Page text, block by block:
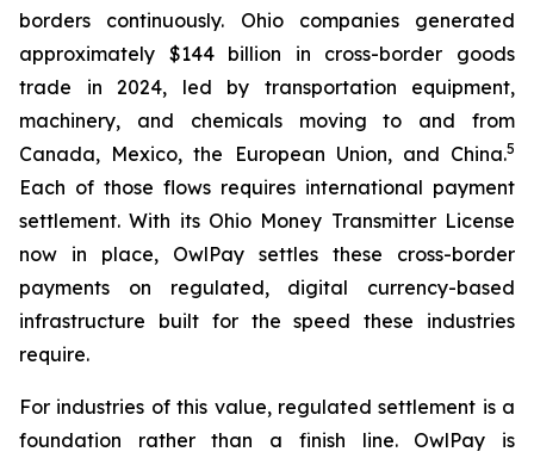
borders continuously. Ohio companies generated
approximately $144 billion in cross-border goods
trade in 2024, led by transportation equipment,
machinery, and chemicals moving to and from
Canada, Mexico, the European Union, and China.5
Each of those flows requires international payment
settlement. With its Ohio Money Transmitter License
now in place, OwlPay settles these cross-border
payments on regulated, digital currency-based
infrastructure built for the speed these industries
require.
For industries of this value, regulated settlement is a
foundation rather than a finish line. OwlPay is